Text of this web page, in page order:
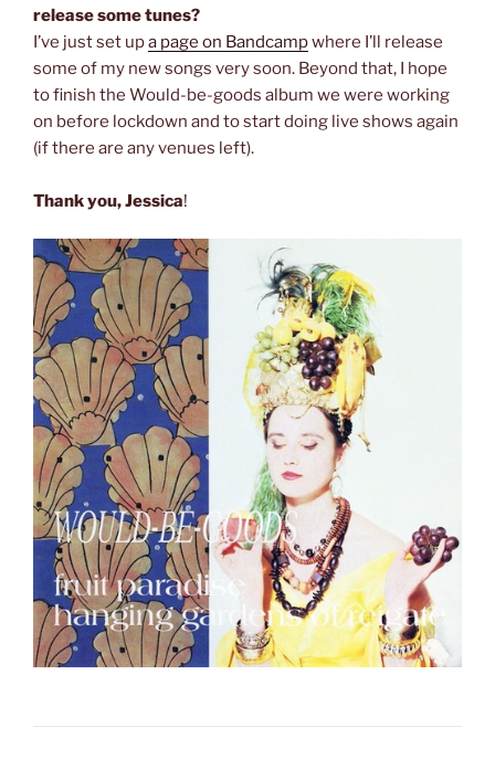
release some tunes?
I’ve just set upa page on Bandcampwhere I’ll release
some of my new songs very soon. Beyond that, I hope
to finish the Would-be-goods album we were working
on before lockdown and to start doing live shows again
(if there are any venues left).
Thank you, Jessica!